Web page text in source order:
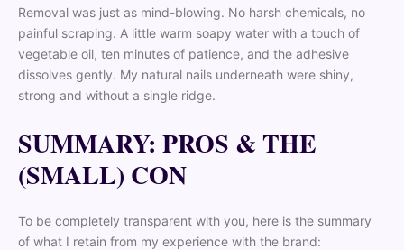
Removal was just as mind-blowing. No harsh chemicals, no
painful scraping. A little warm soapy water with a touch of
vegetable oil, ten minutes of patience, and the adhesive
dissolves gently. My natural nails underneath were shiny,
strong and without a single ridge.
SUMMARY: PROS & THE
(SMALL) CON
To be completely transparent with you, here is the summary
of what I retain from my experience with the brand: